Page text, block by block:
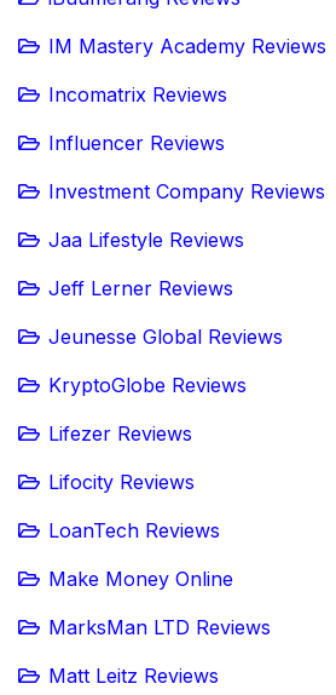
IM Mastery Academy Reviews
Incomatrix Reviews
Influencer Reviews
Investment Company Reviews
Jaa Lifestyle Reviews
Jeff Lerner Reviews
Jeunesse Global Reviews
KryptoGlobe Reviews
Lifezer Reviews
Lifocity Reviews
LoanTech Reviews
Make Money Online
MarksMan LTD Reviews
Matt Leitz Reviews